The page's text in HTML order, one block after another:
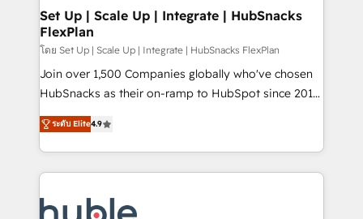
Award 🏆2020 Elite Solutions Partner 🏆2019
Integrations HubSpot Impact Award 🏆2019
Marketing Enablement HubSpot Impact Award 🏆
2018 Website Design HubSpot Impact Award 🏆2017
Website Design HubSpot Impact Award 🏆2016
Sales Enablement HubSpot Impact Award 🏆2015
Growth-Driven Design Agency of the Year 🏆2015
COS Design Award 🏆2013 HubSpot Marketplace
Set Up | Scale Up | Integrate | HubSnacks
FlexPlan
โดย Set Up | Scale Up | Integrate | HubSnacks FlexPlan
Join over 1,500 Companies globally who've chosen
HubSnacks as their on-ramp to HubSpot since 2014
Simple pay-as-you-go plans that accelerate value...
1️⃣ Set Up | Onboarding New or Check-fixing existing
HubSpot portals 2️⃣ Scale Up | 100% HubSpot Task
Execution... Global 24/7 ... All Experts 3️⃣ Integrate |
Slash months from your API Integration project... ⬅️
ระดับ Elite4.9